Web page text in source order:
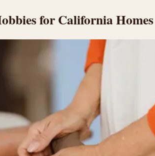
for California Homes